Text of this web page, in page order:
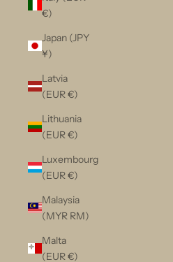
€)
Japan (JPY
¥)
Latvia
(EUR €)
Lithuania
(EUR €)
Luxembourg
(EUR €)
Malaysia
(MYR RM)
Malta
(EUR €)